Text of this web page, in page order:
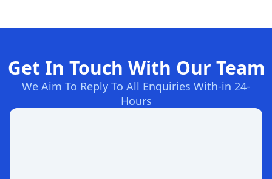
Get In Touch With Our Team
We Aim To Reply To All Enquiries With-in 24-
Hours